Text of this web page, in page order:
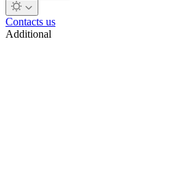
Contacts us
Additional